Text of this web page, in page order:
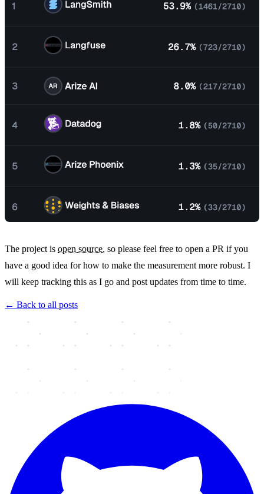
The project is open source, so please feel free to open a PR if you
have a good idea for how to make the measurement more robust. I
will keep tracking this as I go and post updates from time to time.
← Back to all posts